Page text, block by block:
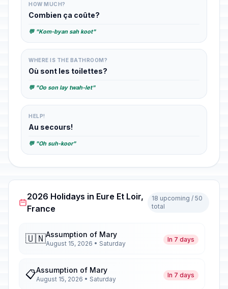
HOW MUCH?
Combien ça coûte?
💬 "Kom-byan sah koot"
WHERE IS THE BATHROOM?
Où sont les toilettes?
💬 "Oo son lay twah-let"
HELP!
Au secours!
💬 "Oh suh-koor"
2026 Holidays in Eure Et Loir,
France
18 upcoming / 50
total
🇺🇳Assumption of Mary
August 15, 2026 • Saturday
In 7 days
📋Assumption of Mary
August 15, 2026 • Saturday
In 7 days